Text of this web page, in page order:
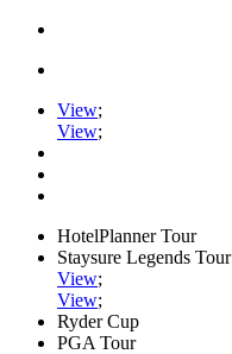
View;
View;
HotelPlanner Tour
Staysure Legends Tour
View;
View;
Ryder Cup
PGA Tour